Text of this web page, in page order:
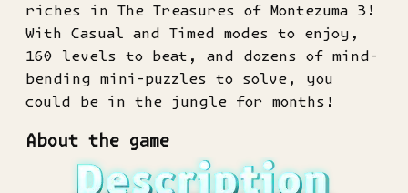
riches in The Treasures of Montezuma 3!
With Casual and Timed modes to enjoy,
160 levels to beat, and dozens of mind-
bending mini-puzzles to solve, you
could be in the jungle for months!
About the game